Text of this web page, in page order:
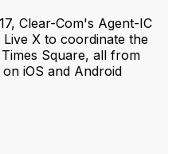
Clear-Com's Agent-IC
X to coordinate the
Square, all from
iOS and Android